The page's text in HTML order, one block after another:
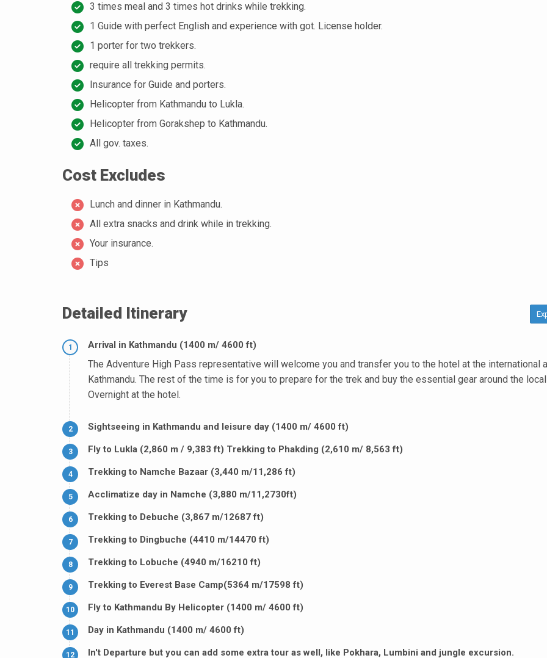
3 times meal and 3 times hot drinks while trekking.
1 Guide with perfect English and experience with got. License holder.
1 porter for two trekkers.
require all trekking permits.
Insurance for Guide and porters.
Helicopter from Kathmandu to Lukla.
Helicopter from Gorakshep to Kathmandu.
All gov. taxes.
Cost Excludes
Lunch and dinner in Kathmandu.
All extra snacks and drink while in trekking.
Your insurance.
Tips
Detailed Itinerary
1 Arrival in Kathmandu (1400 m/ 4600 ft)
The Adventure High Pass representative will welcome you and transfer you to the hotel at the international
Kathmandu. The rest of the time is for you to prepare for the trek and buy the essential gear around the
Overnight at the hotel.
2 Sightseeing in Kathmandu and leisure day (1400 m/ 4600 ft)
3 Fly to Lukla (2,860 m / 9,383 ft) Trekking to Phakding (2,610 m/ 8,563 ft)
4 Trekking to Namche Bazaar (3,440 m/11,286 ft)
5 Acclimatize day in Namche (3,880 m/11,2730ft)
6 Trekking to Debuche (3,867 m/12687 ft)
7 Trekking to Dingbuche (4410 m/14470 ft)
8 Trekking to Lobuche (4940 m/16210 ft)
9 Trekking to Everest Base Camp(5364 m/17598 ft)
10 Fly to Kathmandu By Helicopter (1400 m/ 4600 ft)
11 Day in Kathmandu (1400 m/ 4600 ft)
12 In't Departure but you can add some extra tour as well, like Pokhara, Lumbini and jungle excursion.